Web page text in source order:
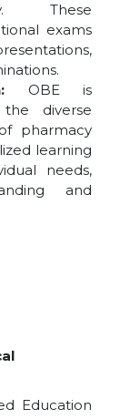
These
exams
OBE is
the diverse
pharmacy
learning
needs,
and
Education